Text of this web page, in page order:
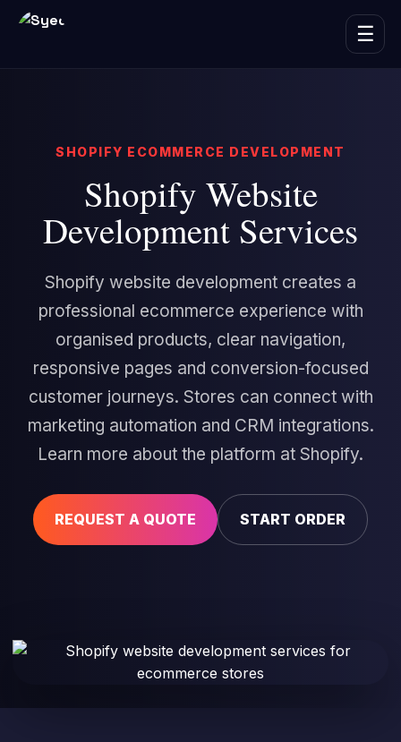
☰
SHOPIFY ECOMMERCE DEVELOPMENT
Shopify Website
Development Services
Shopify website development creates a
professional ecommerce experience with
organised products, clear navigation,
responsive pages and conversion-focused
customer journeys. Stores can connect with
marketing automation and CRM integrations.
Learn more about the platform at Shopify.
REQUEST A QUOTE START ORDER